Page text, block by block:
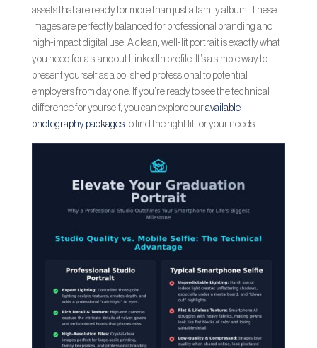
assets that are ready for more than just a family album. These
images are perfectly balanced for professional branding and
high-impact digital use. A clean, well-lit portrait is exactly what
you need for a standout LinkedIn profile. It’s a simple way to
present yourself as a polished professional to potential
employers from day one. If you’re ready to see the technical
difference for yourself, you can explore ouravailable
photography packagesto find the right fit for your needs.